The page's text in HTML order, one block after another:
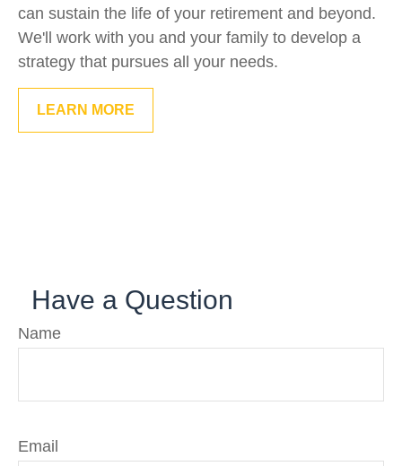
can sustain the life of your retirement and beyond.
We'll work with you and your family to develop a
strategy that pursues all your needs.
LEARN MORE
Have a Question
Name
Email